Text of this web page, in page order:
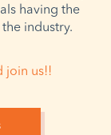
having the
industry.
join us!!